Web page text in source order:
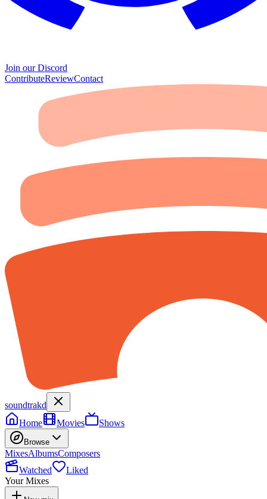
Join our Discord
ContributeReviewContact
soundtrakd
Home
Movies Shows
Browse
MixesAlbumsComposers
Watched
Liked
Your Mixes